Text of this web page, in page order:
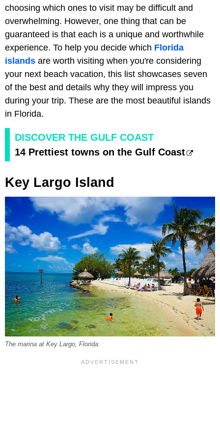
choosing which ones to visit may be difficult and
overwhelming. However, one thing that can be
guaranteed is that each is a unique and worthwhile
experience. To help you decide which Florida
islands are worth visiting when you're considering
your next beach vacation, this list showcases seven
of the best and details why they will impress you
during your trip. These are the most beautiful islands
in Florida.
DISCOVER THE GULF COAST
14 Prettiest towns on the Gulf Coast
Key Largo Island
The marina at Key Largo, Florida.